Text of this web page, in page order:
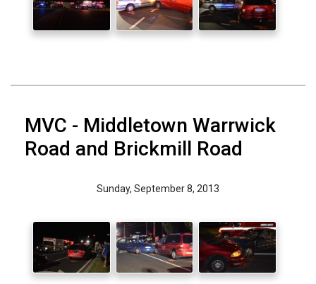
MVC - Middletown Warrwick
Road and Brickmill Road
Sunday, September 8, 2013